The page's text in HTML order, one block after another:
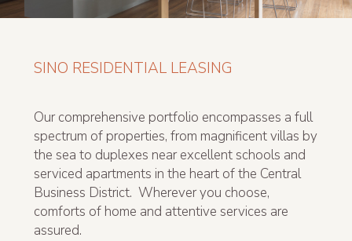
SINO RESIDENTIAL LEASING
Our comprehensive portfolio encompasses a full
spectrum of properties, from magnificent villas by
the sea to duplexes near excellent schools and
serviced apartments in the heart of the Central
Business District. Wherever you choose,
comforts of home and attentive services are
assured.